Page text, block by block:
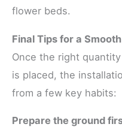
flower beds.
Final Tips for a
Once the right
is placed, the
from a few key habits:
Prepare the ground